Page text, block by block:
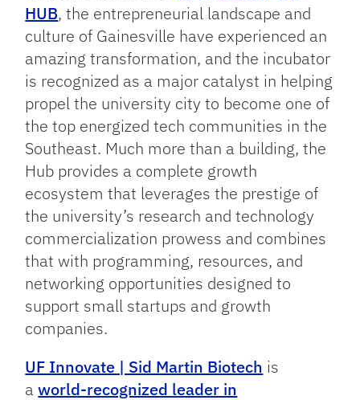
HUB, the entrepreneurial landscape and
culture of Gainesville have experienced an
amazing transformation, and the incubator
is recognized as a major catalyst in helping
propel the university city to become one of
the top energized tech communities in the
Southeast. Much more than a building, the
Hub provides a complete growth
ecosystem that leverages the prestige of
the university’s research and technology
commercialization prowess and combines
that with programming, resources, and
networking opportunities designed to
support small startups and growth
companies.
UF Innovate | Sid Martin Biotech is
aworld-recognized leader in